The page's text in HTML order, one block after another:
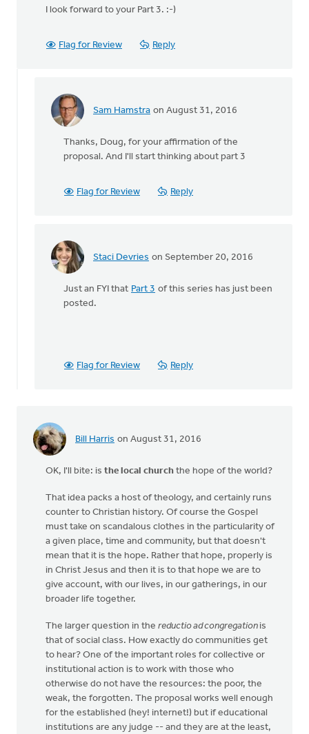
I look forward to your Part 3. :-)
Flag for Review Reply
Sam Hamstra on August 31, 2016
In
Not
Doug
Vande
Griend
Thanks, Doug, for your affirmation of the
proposal. And I'll start thinking about part 3
Flag for Review Reply
Staci Devries on September 20, 2016
In
Not
wholeheartedly
Griend
Just an FYI that Part 3 of this series has just been
posted.
Flag for Review Reply
Bill Harris on August 31, 2016
OK, I'll bite: is the local church the hope of the world?
That idea packs a host of theology, and certainly runs
counter to Christian history. Of course the Gospel
must take on scandalous clothes in the particularity of
a given place, time and community, but that doesn't
mean that it is the hope. Rather that hope, properly is
in Christ Jesus and then it is to that hope we are to
give account, with our lives, in our gatherings, in our
broader life together.
The larger question in the reductio ad congregationis
that of social class. How exactly do communities get
to hear? One of the important roles for collective or
institutional action is to work with those who
otherwise do not have the resources: the poor, the
weak, the forgotten. The proposal works well enough
for the established (hey! internet!) but if educational
institutions are any judge -- and they are at the least,